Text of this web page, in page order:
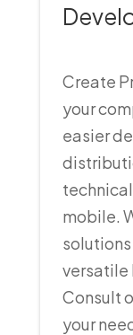
Create
your
easier
mobile.
versatile
Consult
your